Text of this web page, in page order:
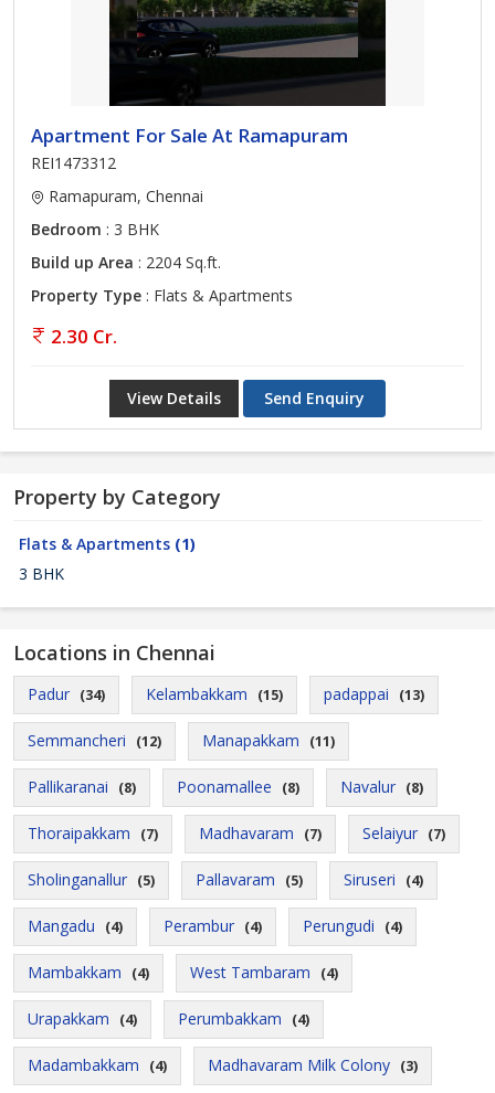
Apartment For Sale At Ramapuram
REI1473312
Ramapuram, Chennai
Bedroom : 3 BHK
Build up Area : 2204 Sq.ft.
Property Type : Flats & Apartments
2.30 Cr.
View Details Send Enquiry
Property by Category
Flats & Apartments (1)
3 BHK
Locations in Chennai
Padur (34) Kelambakkam (15) padappai (13)
Semmancheri (12) Manapakkam (11)
Pallikaranai (8) Poonamallee (8) Navalur (8)
Thoraipakkam (7) Madhavaram (7) Selaiyur (7)
Sholinganallur (5) Pallavaram (5) Siruseri (4)
Mangadu (4) Perambur (4) Perungudi (4)
Mambakkam (4) West Tambaram (4)
Urapakkam (4) Perumbakkam (4)
Madambakkam (4) Madhavaram Milk Colony (3)